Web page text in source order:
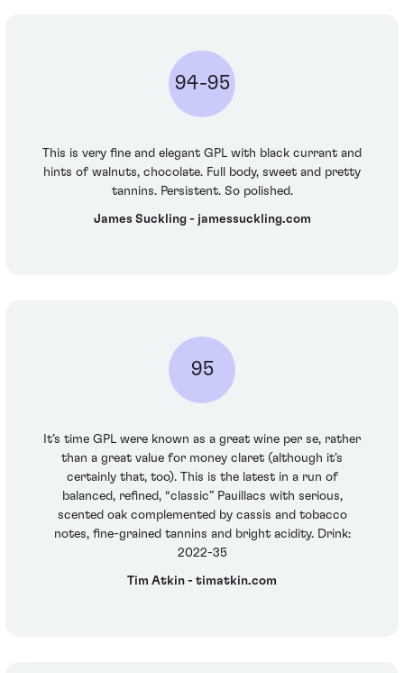
94-95
This is very fine and elegant GPL with black currant and
hints of walnuts, chocolate. Full body, sweet and pretty
tannins. Persistent. So polished.
James Suckling - jamessuckling.com
95
It’s time GPL were known as a great wine per se, rather
than a great value for money claret (although it’s
certainly that, too). This is the latest in a run of
balanced, refined, “classic” Pauillacs with serious,
scented oak complemented by cassis and tobacco
notes, fine-grained tannins and bright acidity. Drink:
2022-35
Tim Atkin - timatkin.com